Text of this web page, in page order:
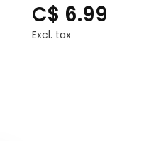
C$ 6.99
Excl. tax